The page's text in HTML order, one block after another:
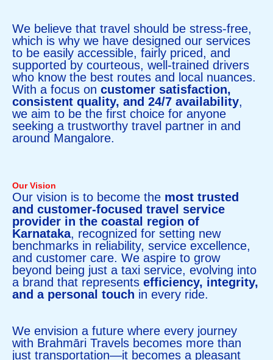
We believe that travel should be stress-free,
which is why we have designed our services
to be easily accessible, fairly priced, and
supported by courteous, well-trained drivers
who know the best routes and local nuances.
With a focus on customer satisfaction,
consistent quality, and 24/7 availability,
we aim to be the first choice for anyone
seeking a trustworthy travel partner in and
around Mangalore.
Our Vision
Our vision is to become the most trusted
and customer-focused travel service
provider in the coastal region of
Karnataka, recognized for setting new
benchmarks in reliability, service excellence,
and customer care. We aspire to grow
beyond being just a taxi service, evolving into
a brand that represents efficiency, integrity,
and a personal touch in every ride.
We envision a future where every journey
with Brahmāri Travels becomes more than
just transportation—it becomes a pleasant